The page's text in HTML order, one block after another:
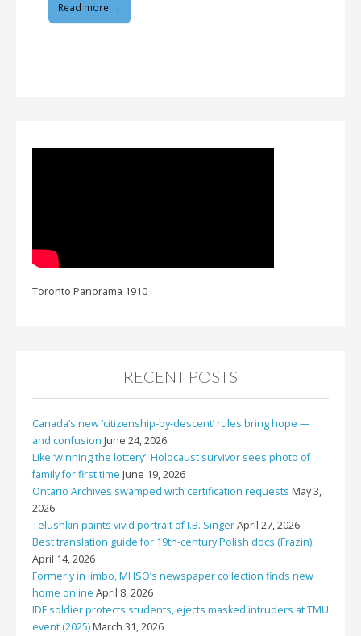
Read more →
Toronto Panorama 1910
RECENT POSTS
Canada’s new ‘citizenship-by-descent’ rules bring hope —
and confusion June 24, 2026
Like ‘winning the lottery’: Holocaust survivor sees photo of
family for first time June 19, 2026
Ontario Archives swamped with certification requests May 3,
2026
Telushkin paints vivid portrait of I.B. SingerApril 27, 2026
Best translation guide for 19th-century Polish docs (Frazin)
April 14, 2026
Formerly in limbo, MHSO’s newspaper collection finds new
home online April 8, 2026
IDF soldier protects students, ejects masked intruders at TMU
event (2025)March 31, 2026